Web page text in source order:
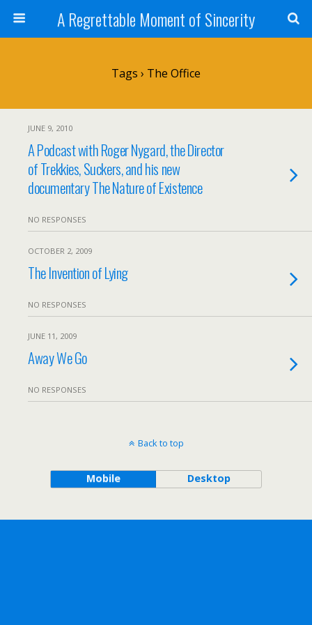
A Regrettable Moment of Sincerity
Tags › The Office
JUNE 9, 2010
A Podcast with Roger Nygard, the Director
of Trekkies, Suckers, and his new
documentary The Nature of Existence
NO RESPONSES
OCTOBER 2, 2009
The Invention of Lying
NO RESPONSES
JUNE 11, 2009
Away We Go
NO RESPONSES
Back to top
Mobile Desktop